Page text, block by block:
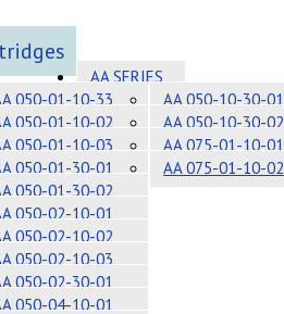
AA SERIES
050-01-10-33
050-01-10-02
050-01-10-03
050-01-30-01
050-01-30-02
050-02-10-01
050-02-10-02
050-02-10-03
050-02-30-01
050-04-10-01
AA 050-10-30-01
AA 050-10-30-02
AA 075-01-10-01
AA 075-01-10-02